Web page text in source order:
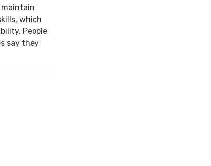
which
People
say they